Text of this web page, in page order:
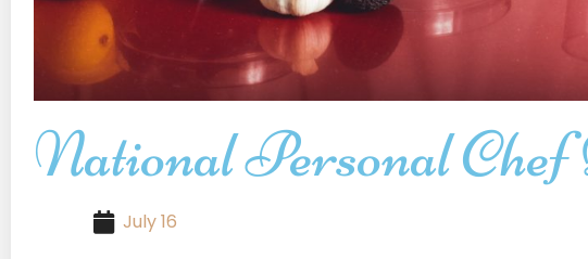
National Personal
July 16